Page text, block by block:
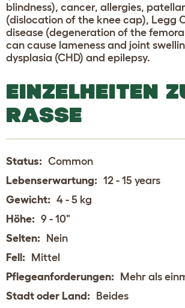
blindness), cancer, allergies,
(dislocation of the knee cap), Legg
disease (degeneration of the
can cause lameness and joint
dysplasia (CHD) and epilepsy.
EINZELHEITEN
RASSE
Status: Common
Lebenserwartung: 12 - 15 years
Gewicht: 4 - 5 kg
Höhe: 9 - 10"
Selten: Nein
Fell: Mittel
Pflegeanforderungen: Mehr als
Stadt oder Land: Beides